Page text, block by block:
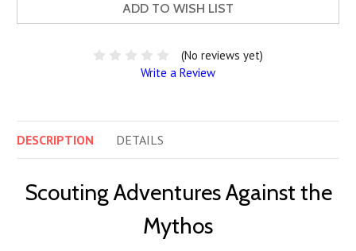
ADD TO WISH LIST
(No reviews yet)
Write a Review
DESCRIPTION DETAILS
Scouting Adventures Against the
Mythos